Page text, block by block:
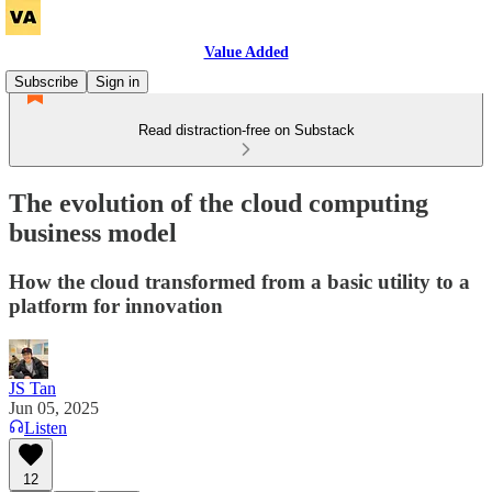
Value Added
Subscribe
Sign in
Read distraction-free on Substack
The evolution of the cloud computing
business model
How the cloud transformed from a basic utility to a
platform for innovation
JS Tan
Jun 05, 2025
Listen
12